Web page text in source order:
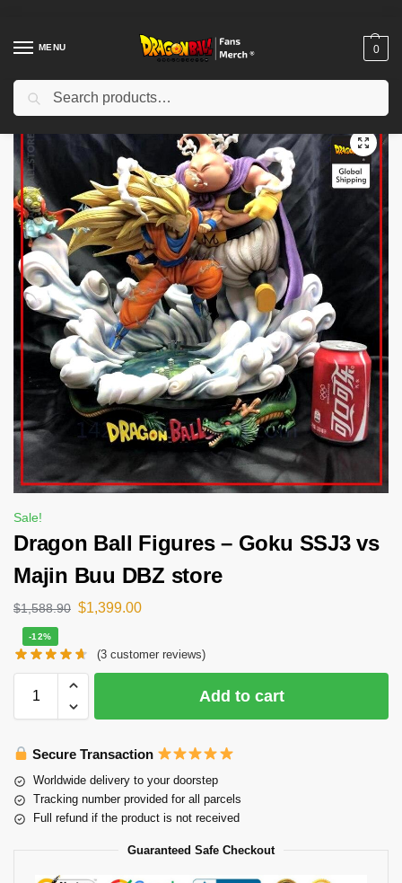
MENU 0
Home Shop / Dragon Ball Figures & Toys
Sale!
Dragon Ball Figures – Goku SSJ3 vs
Majin Buu DBZ store
$1,588.90 $1,399.00
-12%
(3 customer reviews)
Add to cart
Secure Transaction
Worldwide delivery to your doorstep
Tracking number provided for all parcels
Full refund if the product is not received
Guaranteed Safe Checkout